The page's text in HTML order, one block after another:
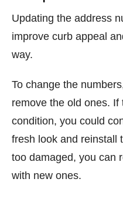
Updating the address
improve curb appeal
way.
To change the
remove the old ones.
condition, you could
fresh look and reinstall
too damaged, you can
with new ones.